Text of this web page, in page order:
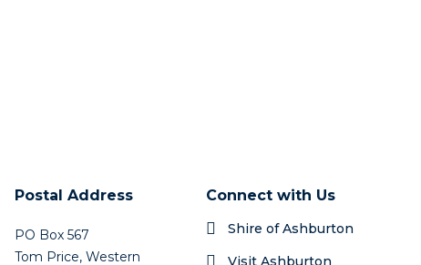
Postal Address
PO Box 567
Tom Price, Western
Connect with Us
Shire of Ashburton
Visit Ashburton